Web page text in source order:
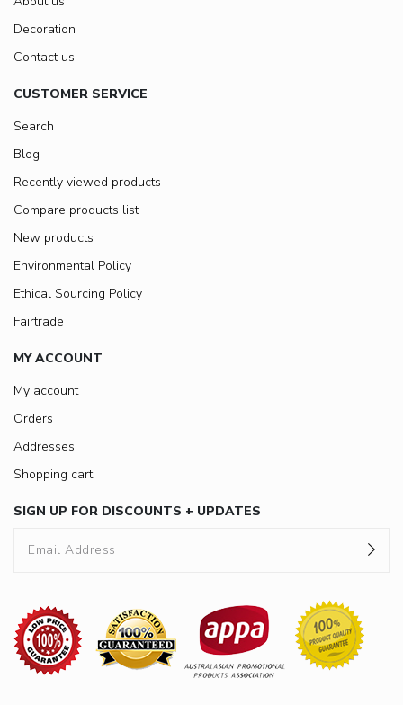
Decoration
Contact us
CUSTOMER SERVICE
Search
Blog
Recently viewed products
Compare products list
New products
Environmental Policy
Ethical Sourcing Policy
Fairtrade
MY ACCOUNT
My account
Orders
Addresses
Shopping cart
SIGN UP FOR DISCOUNTS + UPDATES